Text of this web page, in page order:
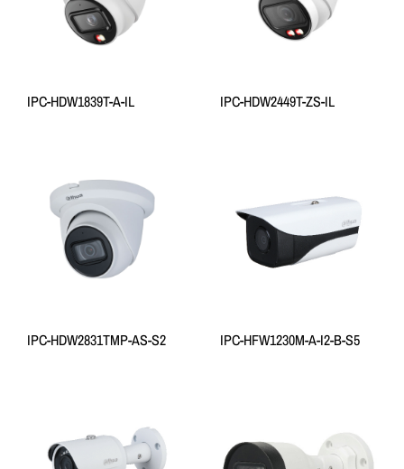
IPC-HDW1839T-A-IL IPC-HDW2449T-ZS-IL
IPC-HDW2831TMP-AS-S2 IPC-HFW1230M-A-I2-B-S5